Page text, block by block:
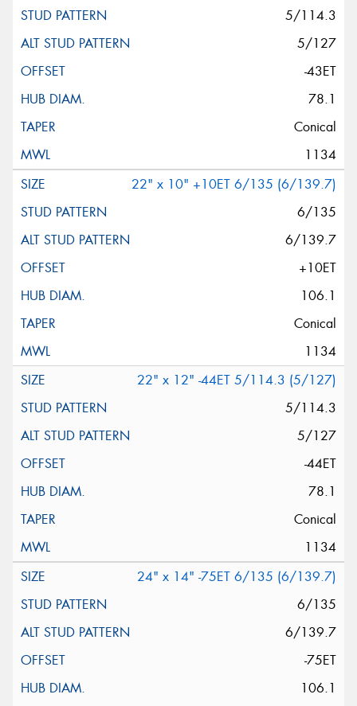
5/114.3
5/127
-43ET
78.1
Conical
1134
22" x 10" +10ET 6/135 (6/139.7)
6/135
6/139.7
+10ET
106.1
Conical
1134
22" x 12" -44ET 5/114.3 (5/127)
5/114.3
5/127
-44ET
78.1
Conical
1134
24" x 14" -75ET 6/135 (6/139.7)
6/135
6/139.7
-75ET
106.1